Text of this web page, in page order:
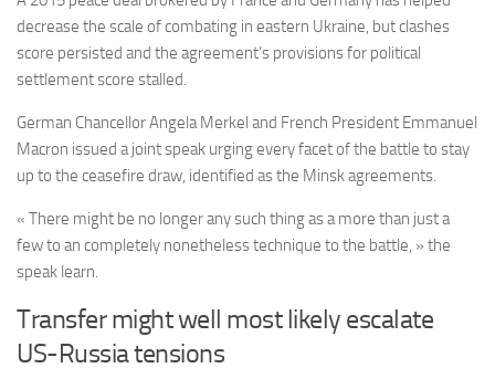
decrease the scale of combating in eastern Ukraine, but clashes
score persisted and the agreement’s provisions for political
settlement score stalled.
German Chancellor Angela Merkel and French President Emmanuel
Macron issued a joint speak urging every facet of the battle to stay
up to the ceasefire draw, identified as the Minsk agreements.
« There might be no longer any such thing as a more than just a
few to an completely nonetheless technique to the battle, » the
speak learn.
Transfer might well most likely escalate
US-Russia tensions